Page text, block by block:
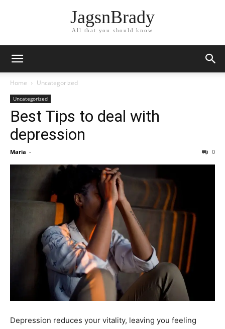
JagsnBrady
All that you should know
Home Uncategorized
Uncategorized
Best Tips to deal with
depression
Maria - 0
Depression reduces your vitality, leaving you feeling